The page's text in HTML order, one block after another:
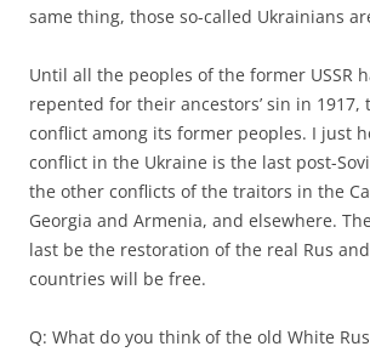
same thing, those so-called Ukrainians
Until all the peoples of the former USSR
repented for their ancestors’ sin in 1917,
conflict among its former peoples. I just
conflict in the Ukraine is the last post-
the other conflicts of the traitors in the
Georgia and Armenia, and elsewhere.
last be the restoration of the real Rus
countries will be free.
Q: What do you think of the old White